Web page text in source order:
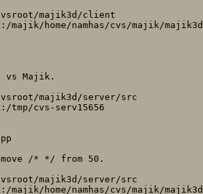
majik3d/client
home/namhas/cvs/majik/
vs Majik.
majik3d/server/src
cvs-serv15656
/* */ from 50.
majik3d/server/src
home/namhas/cvs/majik/